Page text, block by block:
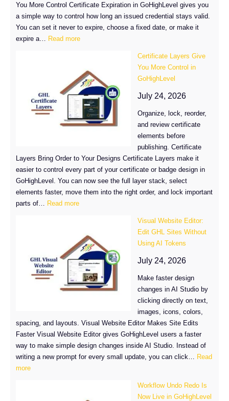
You More Control Certificate Expiration in GoHighLevel gives you
a simple way to control how long an issued credential stays valid.
You can set it never to expire, choose a fixed date, or make it
expire a…
Read more:
Set
Certificate
Expiration
in
GoHighLevel
Certificate Layers Give
You More Control in
GoHighLevel
July 24, 2026
Organize, lock, reorder,
and review certificate
elements before
publishing. Certificate
Layers Bring Order to Your Designs Certificate Layers make it
easier to control every part of your certificate or badge design in
GoHighLevel. You can now see the full layer stack, select
elements faster, move them into the right order, and lock important
parts of…
Read more:
Give
You
More
Control
in
GoHighLevel
Visual Website Editor:
Edit GHL Sites Without
Using AI Tokens
July 24, 2026
Make faster design
changes in AI Studio by
clicking directly on text,
images, icons, colors,
spacing, and layouts. Visual Website Editor Makes Site Edits
Faster Visual Website Editor gives GoHighLevel users a faster
way to make simple design changes inside AI Studio. Instead of
writing a new prompt for every small update, you can click…
Read
more:
Workflow Undo Redo Is
Now Live in GoHighLevel